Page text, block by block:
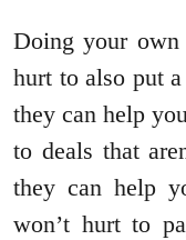
Doing your own
hurt to also put
they can help
to deals that
they can help
won’t hurt to